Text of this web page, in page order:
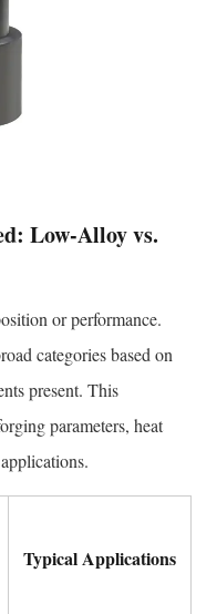
Low-Alloy vs.
or performance.
categories based on
present. This
parameters, heat
Typical Applications